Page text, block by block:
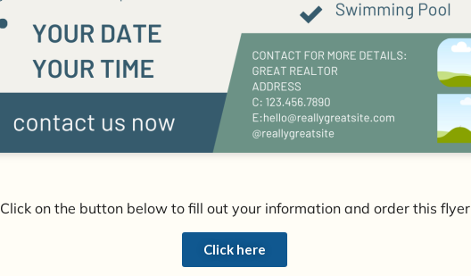
Click on the button below to fill out your information and order this flyer
Click here